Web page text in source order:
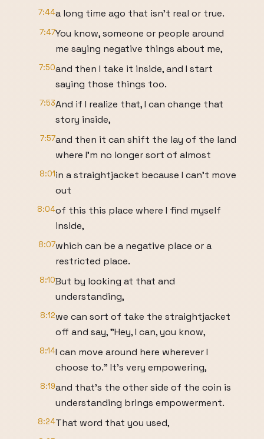
7:44a long time ago that isn't real or true.
7:47You know, someone or people around
me saying negative things about me,
7:50and then I take it inside, and I start
saying those things too.
7:53And if I realize that, I can change that
story inside,
7:57and then it can shift the lay of the land
where I'm no longer sort of almost
8:01in a straightjacket because I can't move
out
8:04of this this place where I find myself
inside,
8:07which can be a negative place or a
restricted place.
8:10But by looking at that and
understanding,
8:12we can sort of take the straightjacket
off and say, "Hey, I can, you know,
8:14I can move around here wherever I
choose to." It's very empowering,
8:19and that's the other side of the coin is
understanding brings empowerment.
8:24That word that you used,